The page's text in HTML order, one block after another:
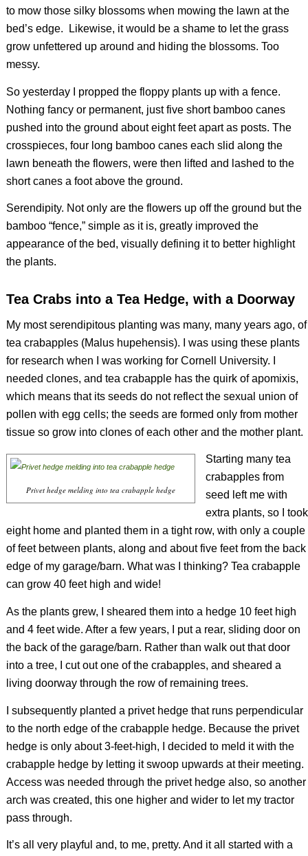
to mow those silky blossoms when mowing the lawn at the
bed’s edge. Likewise, it would be a shame to let the grass
grow unfettered up around and hiding the blossoms. Too
messy.
So yesterday I propped the floppy plants up with a fence.
Nothing fancy or permanent, just five short bamboo canes
pushed into the ground about eight feet apart as posts. The
crosspieces, four long bamboo canes each slid along the
lawn beneath the flowers, were then lifted and lashed to the
short canes a foot above the ground.
Serendipity. Not only are the flowers up off the ground but the
bamboo “fence,” simple as it is, greatly improved the
appearance of the bed, visually defining it to better highlight
the plants.
Tea Crabs into a Tea Hedge, with a Doorway
My most serendipitous planting was many, many years ago, of
tea crabapples (Malus hupehensis). I was using these plants
for research when I was working for Cornell University. I
needed clones, and tea crabapple has the quirk of apomixis,
which means that its seeds do not reflect the sexual union of
pollen with egg cells; the seeds are formed only from mother
tissue so grow into clones of each other and the mother plant.
Privet hedge melding into tea crabapple hedge
Starting many tea
crabapples from
seed left me with
extra plants, so I took
eight home and planted them in a tight row, with only a couple
of feet between plants, along and about five feet from the back
edge of my garage/barn. What was I thinking? Tea crabapple
can grow 40 feet high and wide!
As the plants grew, I sheared them into a hedge 10 feet high
and 4 feet wide. After a few years, I put a rear, sliding door on
the back of the garage/barn. Rather than walk out that door
into a tree, I cut out one of the crabapples, and sheared a
living doorway through the row of remaining trees.
I subsequently planted a privet hedge that runs perpendicular
to the north edge of the crabapple hedge. Because the privet
hedge is only about 3-feet-high, I decided to meld it with the
crabapple hedge by letting it swoop upwards at their meeting.
Access was needed through the privet hedge also, so another
arch was created, this one higher and wider to let my tractor
pass through.
It’s all very playful and, to me, pretty. And it all started with a